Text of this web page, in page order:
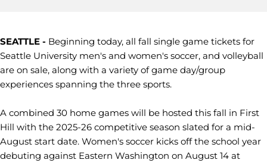
SEATTLE - Beginning today, all fall single game tickets for
Seattle University men's and women's soccer, and volleyball
are on sale, along with a variety of game day/group
experiences spanning the three sports.
A combined 30 home games will be hosted this fall in First
Hill with the 2025-26 competitive season slated for a mid-
August start date. Women's soccer kicks off the school year
debuting against Eastern Washington on August 14 at